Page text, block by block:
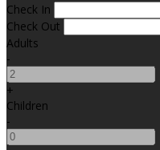
Check In
Check Out
Adults
-
+
Children
-